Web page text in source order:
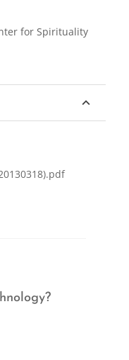
for Spirituality
expand_less